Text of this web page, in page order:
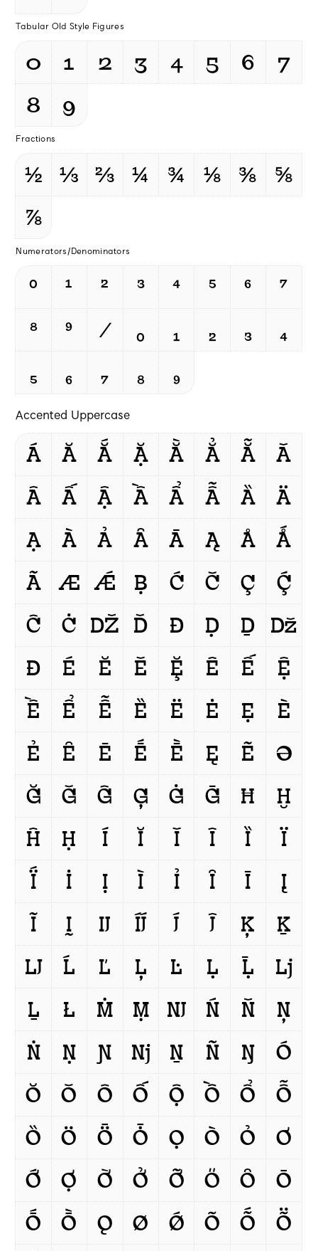
Tabular Old Style Figures
0 1 2 3 4 5 6
7
8
9
Fractions
½ ⅓ ⅔ ¼ ¾ ⅛ ⅜
⅝
⅞
Numerators/Denominators
⁰ ¹ ² ³ ⁴ ⁵ ⁶
⁷
⁸
⁹ / ₀ ₁ ₂ ₃
₄
₅
₆ ₇ ₈ ₉
Accented Uppercase
Á Ă Ắ Ặ Ằ Ẳ Ẵ
Ǎ
Â
Ấ Ậ Ầ Ẩ Ẫ Ȁ
Ä
Ạ
À Ả Ȃ Ā Ą Å
Ǻ
Ã
Æ Ǽ Ḅ Ć Č Ç
Ḉ
Ĉ
Ċ Ǆ Ď Đ Ḍ Ḏ ǅ
Ð
É Ĕ Ě Ḝ Ê Ế
Ệ
Ề
Ể Ễ Ȅ Ë Ė Ẹ
È
Ẻ
Ȇ Ē Ḗ Ḕ Ę Ẽ
Ə
Ğ
Ǧ Ĝ Ģ Ġ Ḡ Ħ
Ḫ
Ĥ
Ḥ Í Ĭ Ǐ Î Ȉ
Ï
Ḯ
İ Ị Ì Ỉ Ȋ Ī
Į
Ĩ
Ḭ Ĳ ÍJ́ J́ Ĵ Ķ
Ḵ
Ǉ
Ĺ Ľ Ļ Ŀ Ḷ Ḹ
ǈ
Ḻ
Ł Ṁ Ṃ Ǌ Ń Ň
Ņ
Ṅ
Ṇ Ɲ ǋ Ṉ Ñ Ŋ
Ó
Ŏ
Ǒ Ô Ố Ộ Ồ Ổ
Ỗ
Ȍ
Ö Ȫ Ȱ Ọ Ò Ỏ
Ơ
Ớ
Ợ Ờ Ở Ỡ Ő Ȏ
Ō
Ṓ
Ṑ Ǫ Ø Ǿ Õ Ṍ
Ṏ